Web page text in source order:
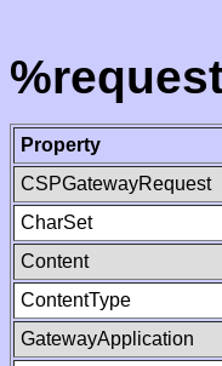
Property
CSPGatewayRequest
CharSet
Content
ContentType
GatewayApplication